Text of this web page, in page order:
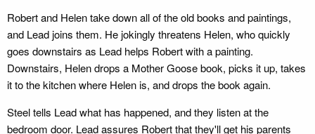
Robert and Helen take down all of the old books and paintings,
and Lead joins them. He jokingly threatens Helen, who quickly
goes downstairs as Lead helps Robert with a painting.
Downstairs, Helen drops a Mother Goose book, picks it up, takes
it to the kitchen where Helen is, and drops the book again.
Steel tells Lead what has happened, and they listen at the
bedroom door. Lead assures Robert that they'll get his parents